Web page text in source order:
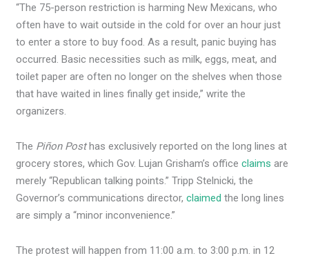
“The 75-person restriction is harming New Mexicans, who
often have to wait outside in the cold for over an hour just
to enter a store to buy food. As a result, panic buying has
occurred. Basic necessities such as milk, eggs, meat, and
toilet paper are often no longer on the shelves when those
that have waited in lines finally get inside,” write the
organizers.
The Piñon Posthas exclusively reported on the long lines at
grocery stores, which Gov. Lujan Grisham’s officeclaims are
merely “Republican talking points.” Tripp Stelnicki, the
Governor’s communications director,claimed the long lines
are simply a “minor inconvenience.”
The protest will happen from 11:00 a.m. to 3:00 p.m. in 12